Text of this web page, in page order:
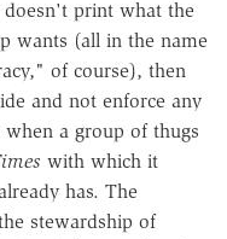
doesn't print what the
wants (all in the name
of course), then
and not enforce any
a group of thugs
with which it
has. The
stewardship of